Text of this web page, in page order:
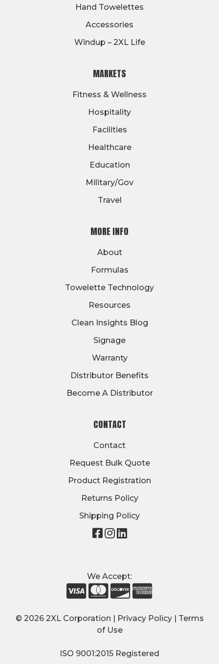
Hand Towelettes
Accessories
Windup – 2XL Life
MARKETS
Fitness & Wellness
Hospitality
Facilities
Healthcare
Education
Military/Gov
Travel
MORE INFO
About
Formulas
Towelette Technology
Resources
Clean Insights Blog
Signage
Warranty
Distributor Benefits
Become A Distributor
CONTACT
Contact
Request Bulk Quote
Product Registration
Returns Policy
Shipping Policy
Visit
Facebook
Visit
Instagram
LinkedIn
We Accept:
© 2026 2XL Corporation | Privacy Policy| Terms
of Use
ISO 9001:2015 Registered